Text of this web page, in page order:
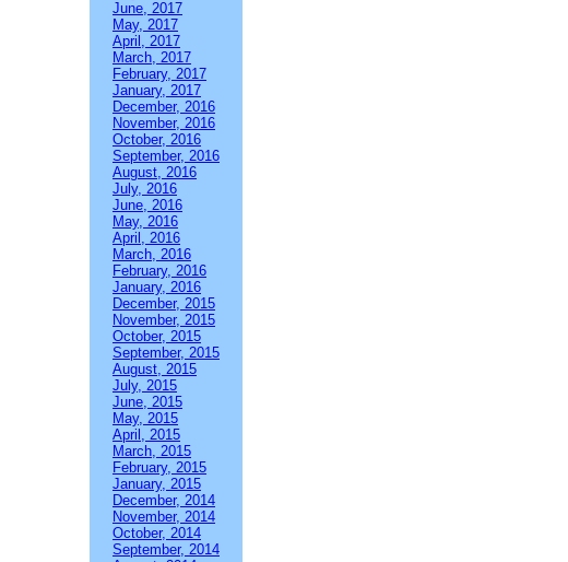
June, 2017
May, 2017
April, 2017
March, 2017
February, 2017
January, 2017
December, 2016
November, 2016
October, 2016
September, 2016
August, 2016
July, 2016
June, 2016
May, 2016
April, 2016
March, 2016
February, 2016
January, 2016
December, 2015
November, 2015
October, 2015
September, 2015
August, 2015
July, 2015
June, 2015
May, 2015
April, 2015
March, 2015
February, 2015
January, 2015
December, 2014
November, 2014
October, 2014
September, 2014